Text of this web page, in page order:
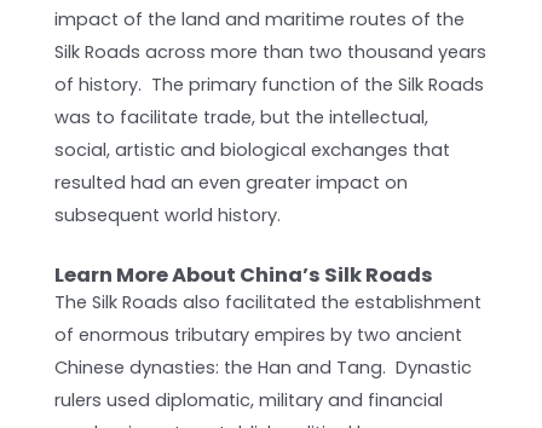
impact of the land and maritime routes of the
Silk Roads across more than two thousand years
of history. The primary function of the Silk Roads
was to facilitate trade, but the intellectual,
social, artistic and biological exchanges that
resulted had an even greater impact on
subsequent world history.
Learn More About China’s Silk Roads
The Silk Roads also facilitated the establishment
of enormous tributary empires by two ancient
Chinese dynasties: the Han and Tang. Dynastic
rulers used diplomatic, military and financial